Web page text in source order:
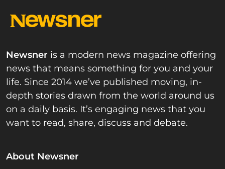
Newsner is a modern news magazine offering
news that means something for you and your
life. Since 2014 we’ve published moving, in-
depth stories drawn from the world around us
on a daily basis. It’s engaging news that you
want to read, share, discuss and debate.
About Newsner